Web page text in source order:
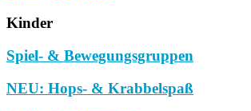
Kinder
Spiel- & Bewegungsgruppen
NEU: Hops- & Krabbelspaß